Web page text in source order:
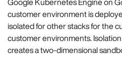
customer environment is
isolated for other stacks for the
customer environments.
creates a two-dimensional